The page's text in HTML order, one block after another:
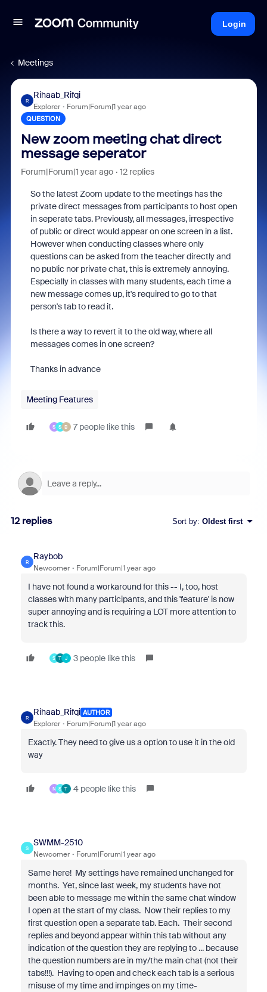
Login
Meetings
R
Rihaab_Rifqi
Explorer Forum|Forum|1 year ago
QUESTION
New zoom meeting chat direct
message seperator
Forum|Forum|1 year ago 12 replies
So the latest Zoom update to the meetings has the
private direct messages from participants to host open
in seperate tabs. Previously, all messages, irrespective
of public or direct would appear on one screen in a list.
However when conducting classes where only
questions can be asked from the teacher directly and
no public nor private chat, this is extremely annoying.
Especially in classes with many students, each time a
new message comes up, it's required to go to that
person's tab to read it.
Is there a way to revert it to the old way, where all
messages comes in one screen?
Thanks in advance
Meeting Features
S S B 7 people like this
12 replies Sort by: Oldest first
R
Raybob
Newcomer Forum|Forum|1 year ago
I have not found a workaround for this -- I, too, host
classes with many participants, and this 'feature' is now
super annoying and is requiring a LOT more attention to
track this.
S T J 3 people like this
R
Rihaab_Rifqi AUTHOR
Explorer Forum|Forum|1 year ago
Exactly. They need to give us a option to use it in the old
way
N S T 4 people like this
S
SWMM-2510
Newcomer Forum|Forum|1 year ago
Same here! My settings have remained unchanged for
months. Yet, since last week, my students have not
been able to message me within the same chat window
I open at the start of my class. Now their replies to my
first question open a separate tab. Each. Their second
replies and beyond appear within this tab without any
indication of the question they are replying to ... because
the question numbers are in my/the main chat (not their
tabs!!!). Having to open and check each tab is a serious
misuse of my time and impinges on my time-